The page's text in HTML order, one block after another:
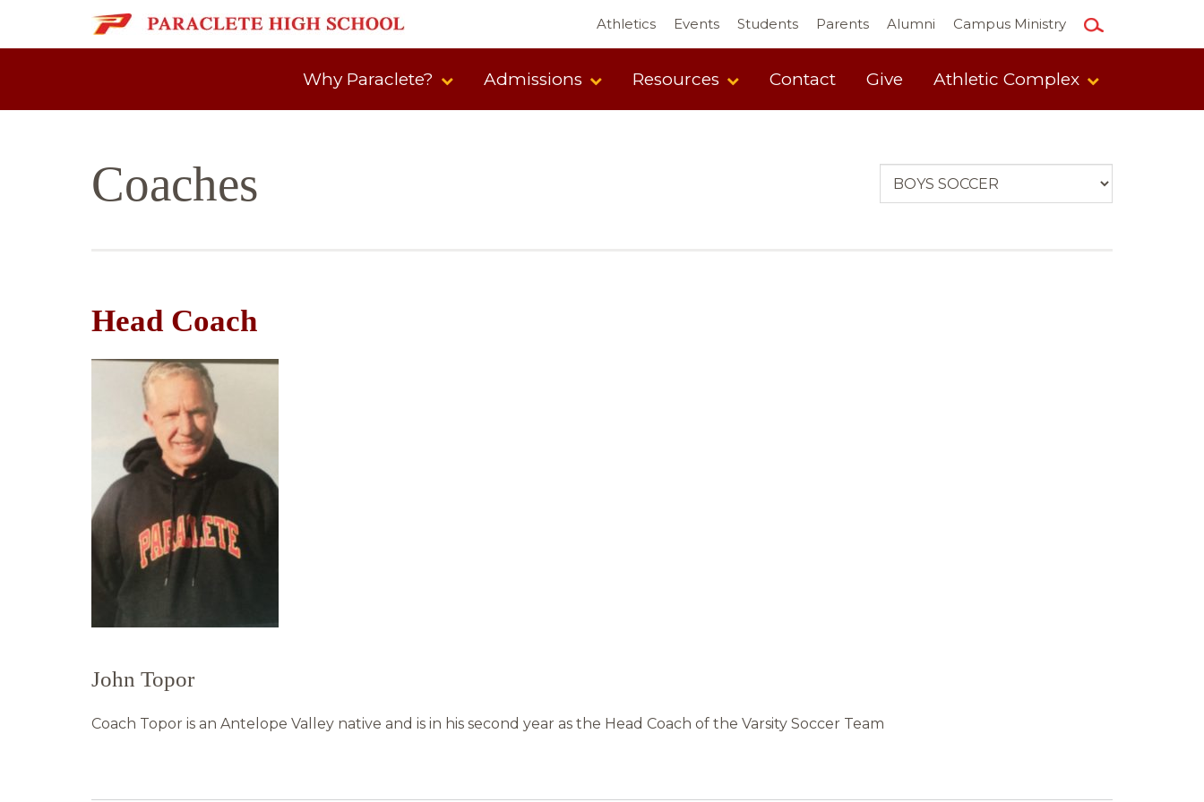
Athletics Events Students Parents Alumni Campus Ministry
Why Paraclete? Admissions Resources Contact Give Athletic Complex
Coaches
Head Coach
John Topor
Coach Topor is an Antelope Valley native and is in his second year as the Head Coach of the Varsity Soccer Team